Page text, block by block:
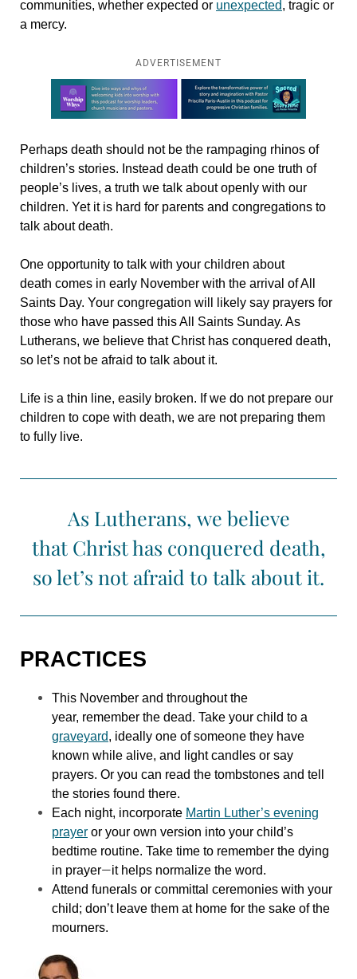
communities, whether expected or unexpected, tragic or
a mercy.
ADVERTISEMENT
Learn more about this offer
Perhaps death should not be the rampaging rhinos of
children’s stories. Instead death could be one truth of
people’s lives, a truth we talk about openly with our
children. Yet it is hard for parents and congregations to
talk about death.
One opportunity to talk with your children about
death comes in early November with the arrival of All
Saints Day. Your congregation will likely say prayers for
those who have passed this All Saints Sunday. As
Lutherans, we believe that Christ has conquered death,
so let’s not be afraid to talk about it.
Life is a thin line, easily broken. If we do not prepare our
children to cope with death, we are not preparing them
to fully live.
As Lutherans, we believe
that Christ has conquered death,
so let’s not afraid to talk about it.
PRACTICES
This November and throughout the
year, remember the dead. Take your child to a
graveyard, ideally one of someone they have
known while alive, and light candles or say
prayers. Or you can read the tombstones and tell
the stories found there.
Each night, incorporate Martin Luther’s evening
prayer or your own version into your child’s
bedtime routine. Take time to remember the dying
in prayer—it helps normalize the word.
Attend funerals or committal ceremonies with your
child; don’t leave them at home for the sake of the
mourners.